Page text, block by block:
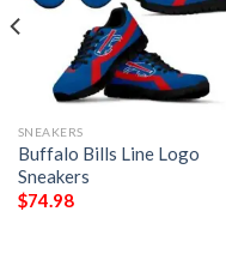
SNEAKERS
Buffalo Bills Line Logo
Sneakers
$74.98